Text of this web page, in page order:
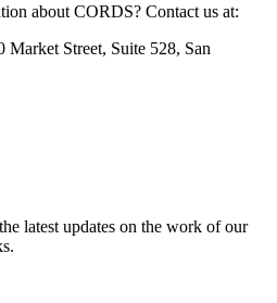
about CORDS? Contact us at:
Market Street, Suite 528, San
latest updates on the work of our